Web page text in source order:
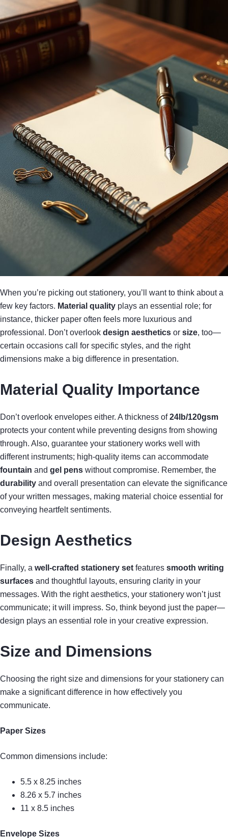
When you’re picking out stationery, you’ll want to think about a
few key factors. Material quality plays an essential role; for
instance, thicker paper often feels more luxurious and
professional. Don’t overlook design aesthetics or size, too—
certain occasions call for specific styles, and the right
dimensions make a big difference in presentation.
Material Quality Importance
Don’t overlook envelopes either. A thickness of24lb/120gsm
protects your content while preventing designs from showing
through. Also, guarantee your stationery works well with
different instruments; high-quality items can accommodate
fountain and gel pens without compromise. Remember, the
durability and overall presentation can elevate the significance
of your written messages, making material choice essential for
conveying heartfelt sentiments.
Design Aesthetics
Finally, a well-crafted stationery set features smooth writing
surfaces and thoughtful layouts, ensuring clarity in your
messages. With the right aesthetics, your stationery won’t just
communicate; it will impress. So, think beyond just the paper—
design plays an essential role in your creative expression.
Size and Dimensions
Choosing the right size and dimensions for your stationery can
make a significant difference in how effectively you
communicate.
Paper Sizes
Common dimensions include:
5.5 x 8.25 inches
8.26 x 5.7 inches
11 x 8.5 inches
Envelope Sizes